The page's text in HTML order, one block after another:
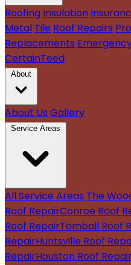
Roofing Insulation
Metal Tile Roof Repairs
Replacements
CertainTeed
About
About Us Gallery
Service Areas
All Service Areas The
Roof RepairConroe Roof
Roof RepairTomball Roof
RepairHuntsville Roof
RepairHouston Roof